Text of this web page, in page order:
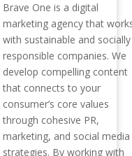
Brave One is a digital
marketing agency that
with sustainable and socially
responsible companies. We
develop compelling content
that connects to your
consumer’s core values
through cohesive PR,
marketing, and social media
strategies. By working with